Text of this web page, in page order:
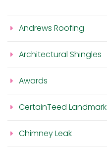
Andrews Roofing
Architectural Shingles
Awards
CertainTeed Landmark
Chimney Leak